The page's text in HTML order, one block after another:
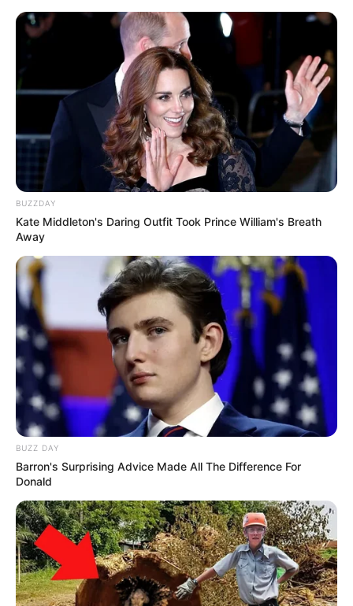
BUZZDAY
Kate Middleton's Daring Outfit Took Prince William's Breath
Away
BUZZ DAY
Barron's Surprising Advice Made All The Difference For
Donald